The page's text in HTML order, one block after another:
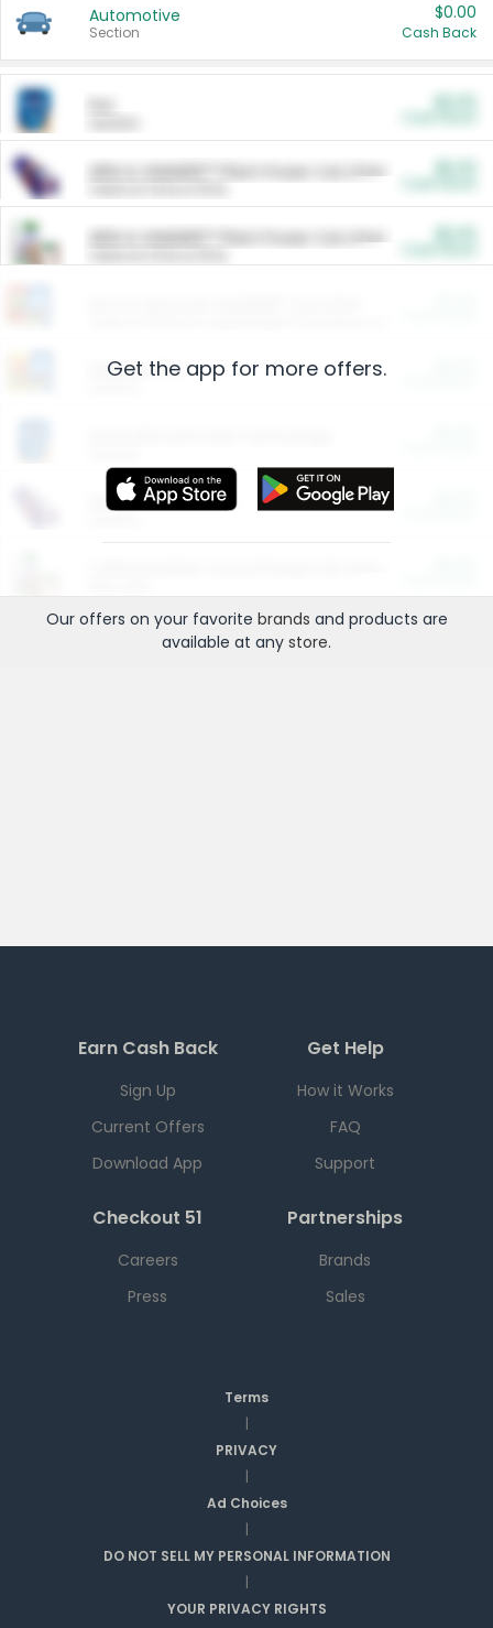
Automotive
Section
$0.00
Cash Back
ARM & HAMMER™ Plant Power Cat Litter
ARM & HAMMER™ Plant Power Cat Litter
Restaurants
More Ways to Save
Get the app for more offers.
Our offers on your favorite brands and products are
available at any store.
Earn Cash Back
Sign Up
Current Offers
Download App
Get Help
How it Works
FAQ
Support
Checkout 51
Careers
Press
Partnerships
Brands
Sales
Terms
|
PRIVACY
|
Ad Choices
|
DO NOT SELL MY PERSONAL INFORMATION
|
YOUR PRIVACY RIGHTS